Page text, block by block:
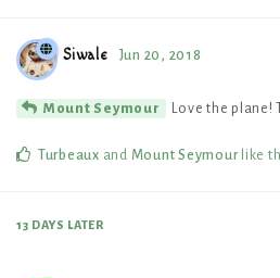
Siwale Jun 20, 2018
Mount Seymour Love the plane!
Turbeaux and Mount Seymourlike
13 DAYS LATER